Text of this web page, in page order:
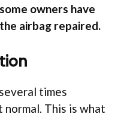
some owners have
airbag repaired.
times
This is what